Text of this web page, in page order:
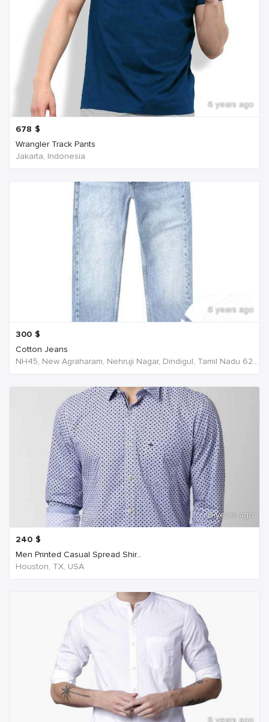
6 years ago
678 $
Wrangler Track Pants
Jakarta, Indonesia
6 years ago
300 $
Cotton Jeans
NH45, New Agraharam, Nehruji Nagar, Dindigul, Tamil Nadu 624001, India, India
6 years ago
240 $
Men Printed Casual Spread Shir...
Houston, TX, USA
6 years ago